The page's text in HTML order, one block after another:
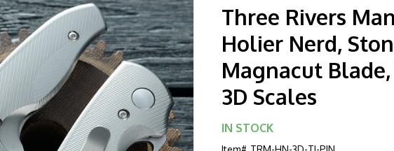
Three Rivers
Holier Nerd,
Magnacut
3D Scales
IN STOCK